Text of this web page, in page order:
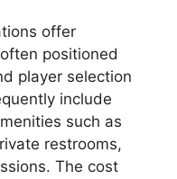
offer
positioned
player selection
include
such as
restrooms,
The cost